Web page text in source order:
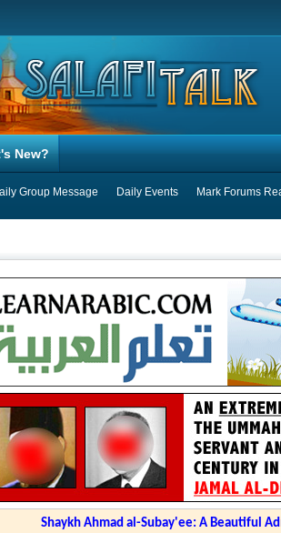
New?
Group Message Daily Events Mark Forums
Shaykh Ahmad al-Subay'ee: A Beautiful